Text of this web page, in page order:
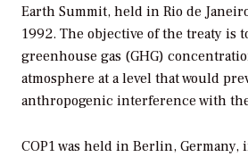
Earth Summit, held in Rio de
1992. The objective of the treaty is
greenhouse gas (GHG)
atmosphere at a level that would
anthropogenic interference with
COP1 was held in Berlin, Germany,